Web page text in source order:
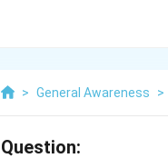
> General Awareness >
Question: